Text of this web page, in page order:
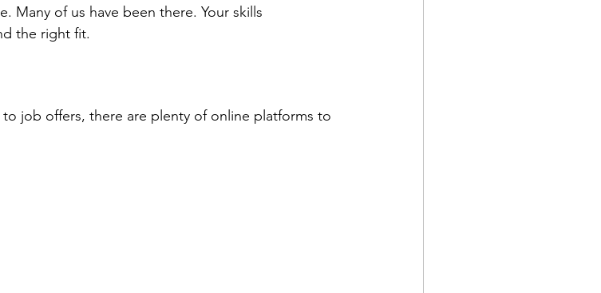
Many of us have been there. Your skills
the right fit.
job offers, there are plenty of online platforms to